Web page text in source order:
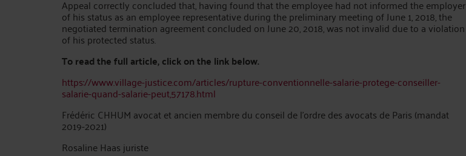
Appeal correctly concluded that, having found that the employee had not informed the employer
of his status as an employee representative during the preliminary meeting of June 1, 2018, the
negotiated termination agreement concluded on June 20, 2018, was not invalid due to a violation
of his protected status.
To read the full article, click on the link below.
https://www.village-justice.com/articles/rupture-conventionnelle-salarie-protege-conseiller-
salarie-quand-salarie-peut,57178.html
Frédéric CHHUM avocat et ancien membre du conseil de l’ordre des avocats de Paris (mandat
2019-2021)
Rosaline Haas juriste